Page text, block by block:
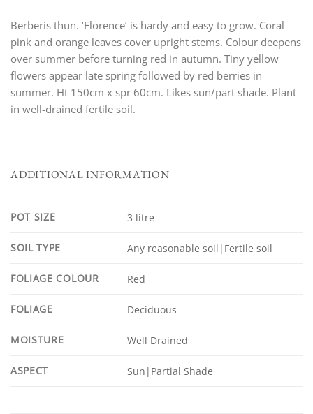
Berberis thun. ‘Florence’ is hardy and easy to grow. Coral
pink and orange leaves cover upright stems. Colour deepens
over summer before turning red in autumn. Tiny yellow
flowers appear late spring followed by red berries in
summer. Ht 150cm x spr 60cm. Likes sun/part shade. Plant
in well-drained fertile soil.
ADDITIONAL INFORMATION
POT SIZE 3 litre
SOIL TYPE Any reasonable soil|Fertile soil
FOLIAGE COLOUR Red
FOLIAGE Deciduous
MOISTURE Well Drained
ASPECT Sun|Partial Shade